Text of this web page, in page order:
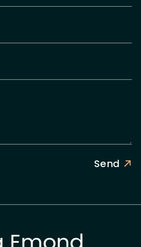
Send